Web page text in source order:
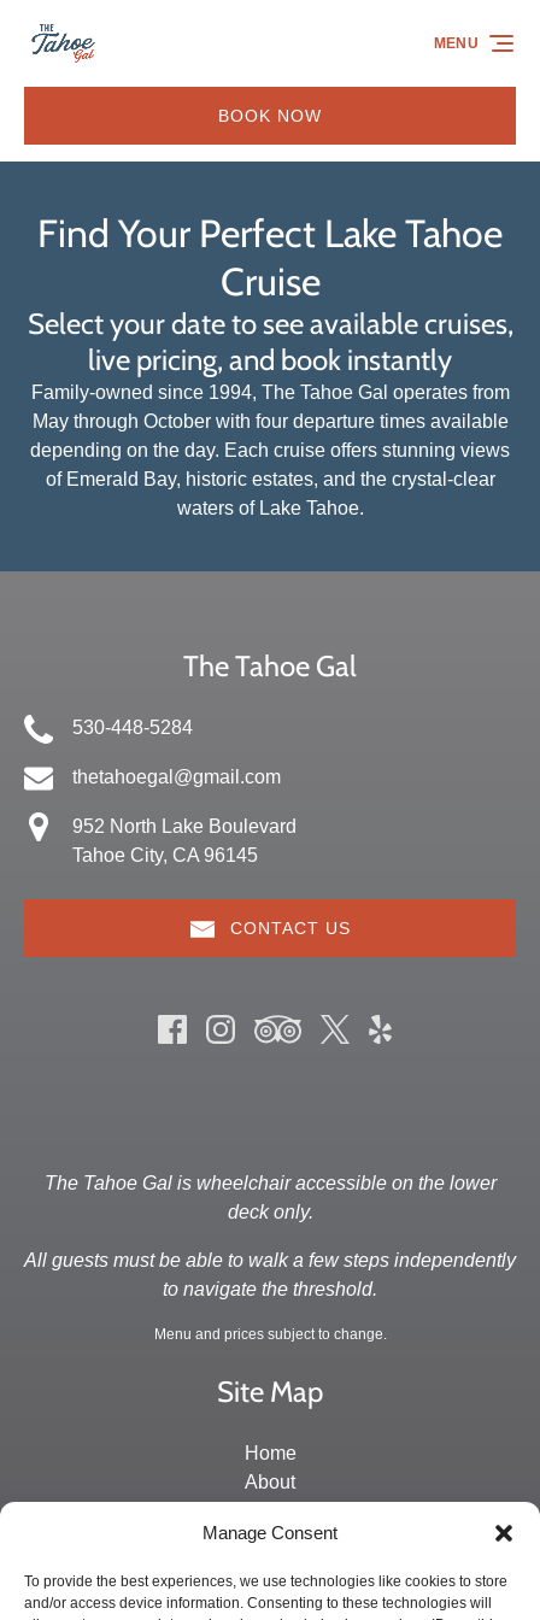
Manage Consent
To provide the best experiences, we use technologies like cookies to store
and/or access device information. Consenting to these technologies will
Skip to primary navigation
Skip to content
Skip to footer
BOOK NOW
MENU
Find Your Perfect Lake Tahoe
Cruise
Select your date to see available cruises,
live pricing, and book instantly
Family-owned since 1994, The Tahoe Gal operates from
May through October with four departure times available
depending on the day. Each cruise offers stunning views
of Emerald Bay, historic estates, and the crystal-clear
waters of Lake Tahoe.
The Tahoe Gal
530-448-5284
thetahoegal@gmail.com
952 North Lake Boulevard
Tahoe City, CA 96145
CONTACT US
The Tahoe Gal is wheelchair accessible on the lower
deck only.
All guests must be able to walk a few steps independently
to navigate the threshold.
Menu and prices subject to change.
Site Map
Home
About
Schedule & Rates